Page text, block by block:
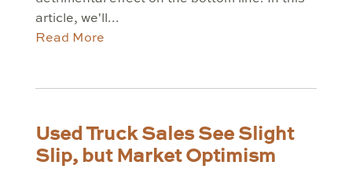
article, we'll...
Read More
Used Truck Sales See Slight
Slip, but Market Optimism